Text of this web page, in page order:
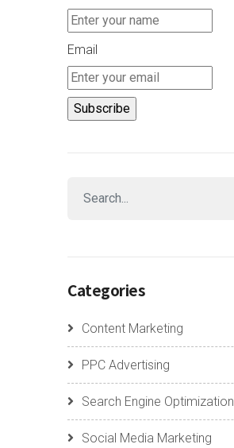
Email
Categories
Content Marketing
PPC Advertising
Search Engine Optimization
Social Media Marketing